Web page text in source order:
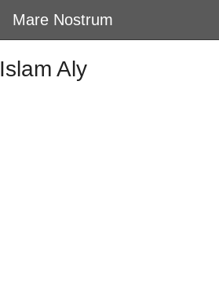
Mare Nostrum
Islam Aly